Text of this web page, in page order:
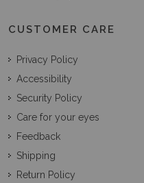
CUSTOMER CARE
Privacy Policy
Accessibility
Security Policy
Care for your eyes
Feedback
Shipping
Return Policy